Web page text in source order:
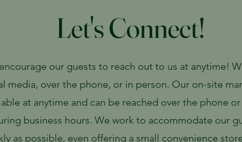
Let's Connect!
our guests to reach out to us at anytime!
media, over the phone, or in person. Our on-site
at anytime and can be reached over the phone
business hours. We work to accommodate our
as possible, even offering a small convenience